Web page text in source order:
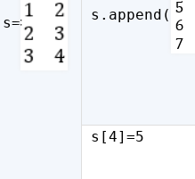
s= s.append(
s[4]=5